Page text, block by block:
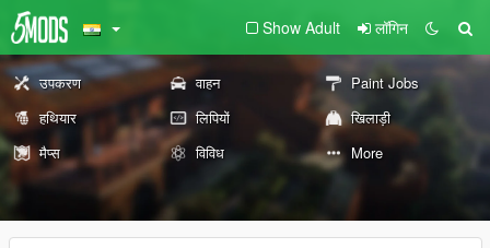
Show Adult लॉगिन
उपकरण वाहन
Paint Jobs
हथियार
लिपियों
खिलाड़ी
मैप्स
विविध More